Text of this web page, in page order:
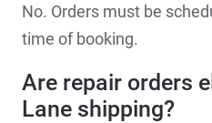
No. Orders must be
time of booking.
Are repair orders
Lane shipping?